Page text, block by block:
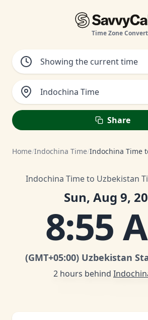
Time Zone
Indochina Time
Share
Home/Indochina Time/Indochina Time
Indochina Time to Uzbekistan
Sun, Aug 9,
8:55
(GMT+05:00) Uzbekistan
2 hours behind